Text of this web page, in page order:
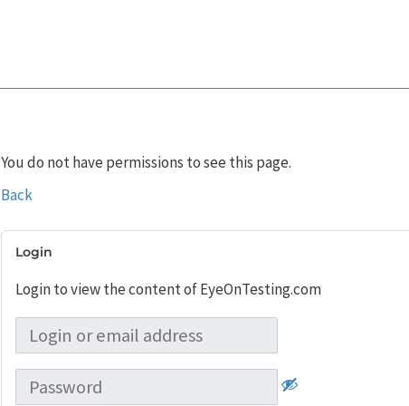
You do not have permissions to see this page.
Back
Login
Login to view the content of EyeOnTesting.com